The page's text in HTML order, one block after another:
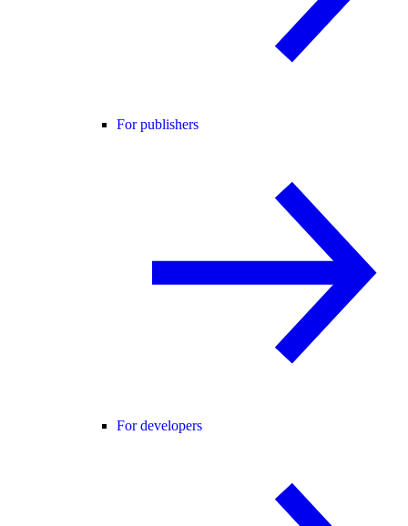
For publishers
For developers